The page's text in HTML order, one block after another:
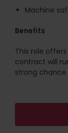
Machine
Benefits
This role
contract will
strong chance